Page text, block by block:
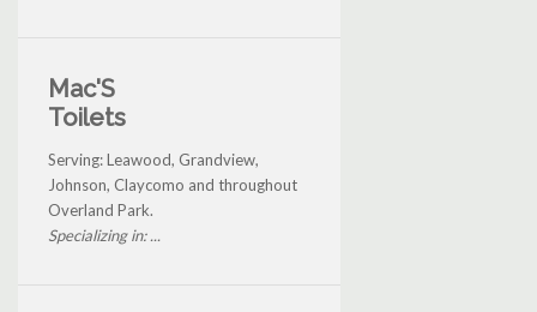
Mac'S
Toilets
Serving: Leawood, Grandview,
Johnson, Claycomo and throughout
Overland Park.
Specializing in: ...